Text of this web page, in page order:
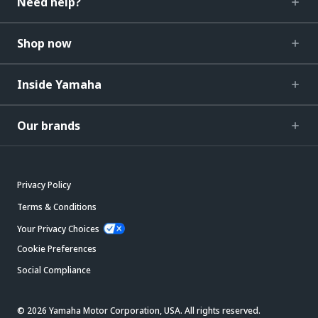
Shop now
Inside Yamaha
Our brands
Privacy Policy
Terms & Conditions
Your Privacy Choices
Cookie Preferences
Social Compliance
© 2026 Yamaha Motor Corporation, USA. All rights reserved.